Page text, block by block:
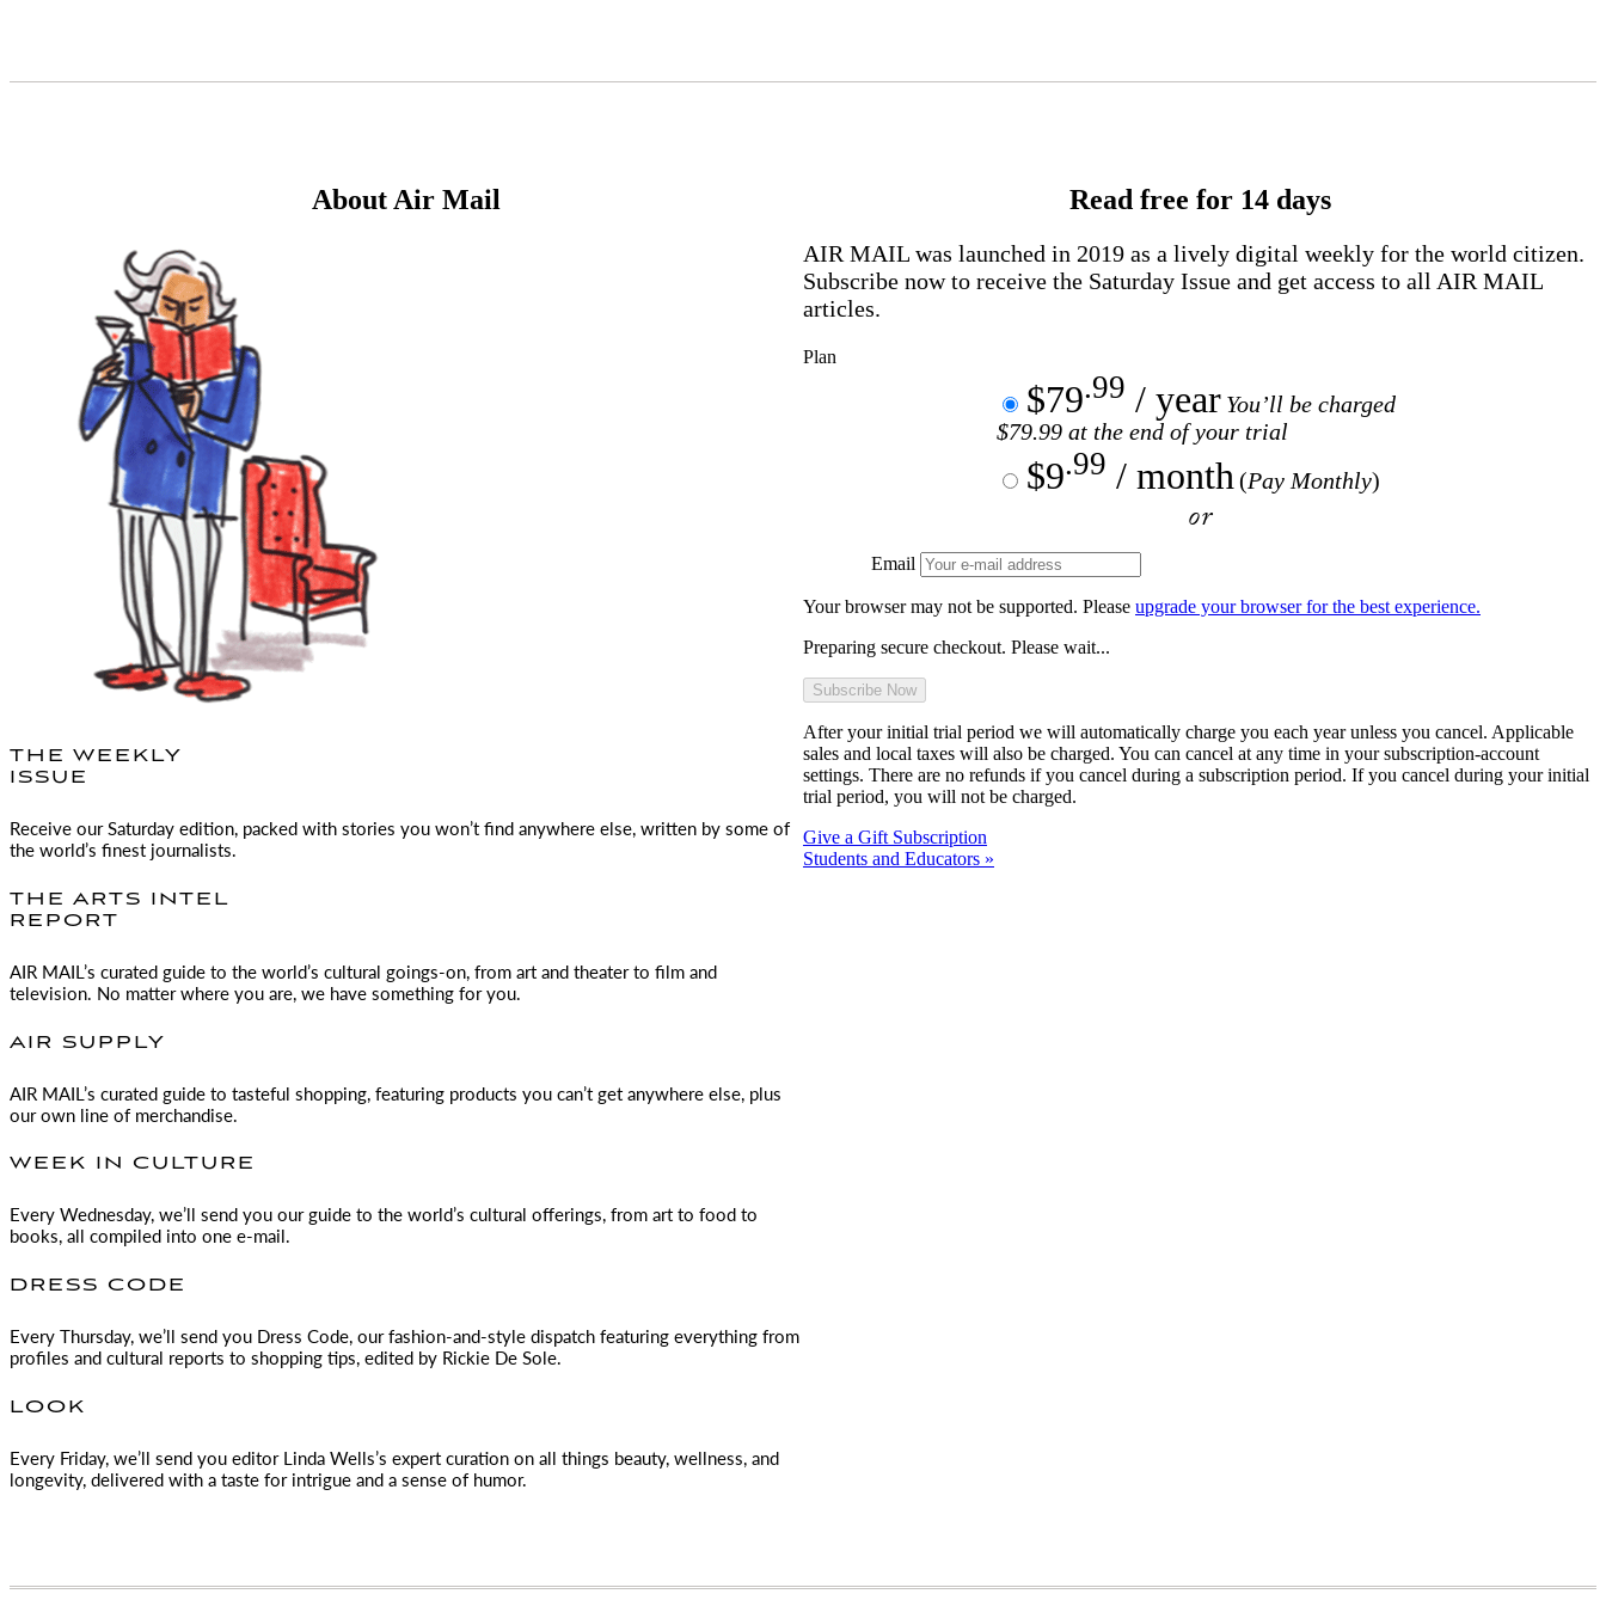
Read free for 14 days
AIR MAIL was launched in 2019 as a lively digital weekly for the world citizen.
Subscribe now to receive the Saturday Issue and get access to all AIR MAIL
articles.
Plan
$79.99 / year You’ll be charged
$79.99 at the end of your trial
$9.99 / month(Pay Monthly)
or
Email
Your browser may not be supported. Please upgrade your browser for the best experience.
Preparing secure checkout. Please wait...
After your initial trial period we will automatically charge you each year unless you cancel. Applicable
sales and local taxes will also be charged. You can cancel at any time in your subscription-account
settings. There are no refunds if you cancel during a subscription period. If you cancel during your initial
trial period, you will not be charged.
Give a Gift Subscription
Students and Educators »
About Air Mail
THE WEEKLY
ISSUE
Receive our Saturday edition, packed with stories you won’t find anywhere else, written by some of
the world’s finest journalists.
THE ARTS INTEL
REPORT
AIR MAIL ’s curated guide to the world’s cultural goings-on, from art and theater to film and
television. No matter where you are, we have something for you.
AIR SUPPLY
AIR MAIL ’s curated guide to tasteful shopping, featuring products you can’t get anywhere else, plus
our own line of merchandise.
WEEK IN CULTURE
Every Wednesday, we’ll send you our guide to the world’s cultural offerings, from art to food to
books, all compiled into one e-mail.
DRESS CODE
Every Thursday, we’ll send you Dress Code, our fashion-and-style dispatch featuring everything from
profiles and cultural reports to shopping tips, edited by Rickie De Sole.
LOOK
Every Friday, we’ll send you editor Linda Wells’s expert curation on all things beauty, wellness, and
longevity, delivered with a taste for intrigue and a sense of humor.